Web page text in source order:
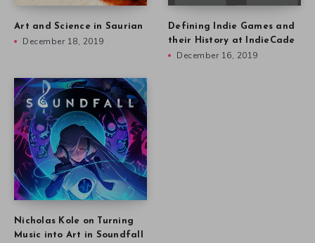
Art and Science in Saurian
December 18, 2019
Defining Indie Games and
their History at IndieCade
December 16, 2019
Nicholas Kole on Turning
Music into Art in Soundfall